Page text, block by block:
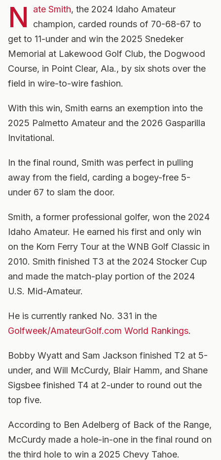
N ate Smith, the 2024 Idaho Amateur
champion, carded rounds of 70-68-67 to
get to 11-under and win the 2025 Snedeker
Memorial at Lakewood Golf Club, the Dogwood
Course, in Point Clear, Ala., by six shots over the
field in wire-to-wire fashion.
With this win, Smith earns an exemption into the
2025 Palmetto Amateur and the 2026 Gasparilla
Invitational.
In the final round, Smith was perfect in pulling
away from the field, carding a bogey-free 5-
under 67 to slam the door.
Smith, a former professional golfer, won the 2024
Idaho Amateur. He earned his first and only win
on the Korn Ferry Tour at the WNB Golf Classic in
2010. Smith finished T3 at the 2024 Stocker Cup
and made the match-play portion of the 2024
U.S. Mid-Amateur.
He is currently ranked No. 331 in the
Golfweek/AmateurGolf.com World Rankings.
Bobby Wyatt and Sam Jackson finished T2 at 5-
under, and Will McCurdy, Blair Hamm, and Shane
Sigsbee finished T4 at 2-under to round out the
top five.
According to Ben Adelberg of Back of the Range,
McCurdy made a hole-in-one in the final round on
the third hole to win a 2025 Chevy Tahoe.